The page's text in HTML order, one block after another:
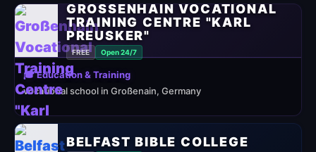
GROSSENHAIN VOCATIONAL T
RAINING CENTRE "KARL P
REUSKER"
FREE Open 24/7
🎓 Education & Training
vocational school in Großenain, Germany
BELFAST BIBLE COLLEGE